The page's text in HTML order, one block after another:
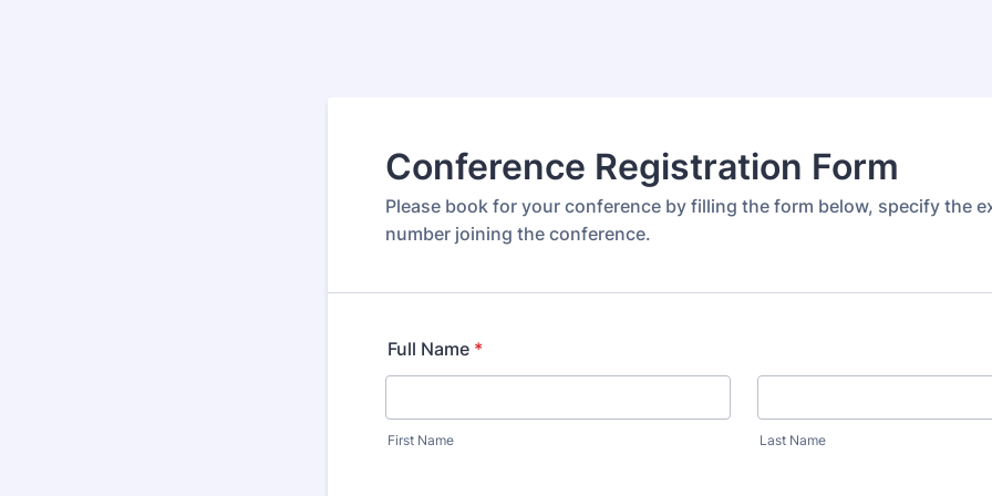
Conference Registration Form
Please book for your conference by filling the form below, specify the
number joining the conference.
Full Name *
First Name Last Name